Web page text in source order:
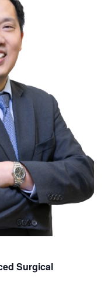
Surgical